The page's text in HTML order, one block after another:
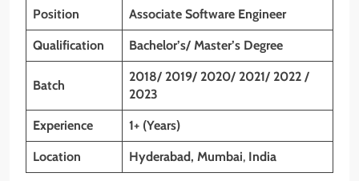
Position Associate Software Engineer
Qualification Bachelor’s/ Master’s Degree
Batch
2018/ 2019/ 2020/ 2021/ 2022 /
2023
Experience 1+ (Years)
Location Hyderabad, Mumbai, India